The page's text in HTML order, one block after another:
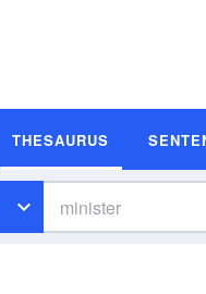
THESAURUS